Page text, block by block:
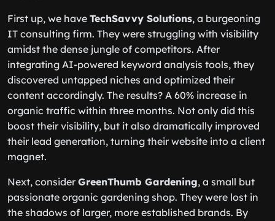
First up, we have TechSavvy Solutions, a burgeoning
IT consulting firm. They were struggling with visibility
amidst the dense jungle of competitors. After
integrating AI-powered keyword analysis tools, they
discovered untapped niches and optimized their
content accordingly. The results? A 60% increase in
organic traffic within three months. Not only did this
boost their visibility, but it also dramatically improved
their lead generation, turning their website into a client
magnet.
Next, consider GreenThumb Gardening, a small but
passionate organic gardening shop. They were lost in
the shadows of larger, more established brands. By